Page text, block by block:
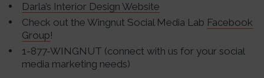
Darla’s Interior Design Website
Check out the Wingnut Social Media Lab Facebook
Group!
1-877-WINGNUT (connect with us for your social
media marketing needs)